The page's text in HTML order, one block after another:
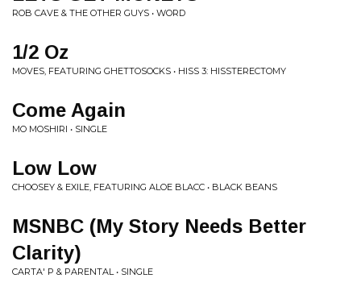
ROB CAVE & THE OTHER GUYS • WORD
1/2 Oz
MOVES, FEATURING GHETTOSOCKS • HISS 3: HISSTERECTOMY
Come Again
MO MOSHIRI • SINGLE
Low Low
CHOOSEY & EXILE, FEATURING ALOE BLACC • BLACK BEANS
MSNBC (My Story Needs Better
Clarity)
CARTA' P & PARENTAL • SINGLE